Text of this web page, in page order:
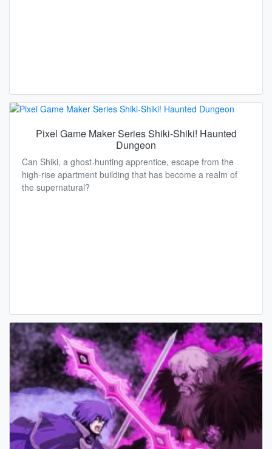
Pixel Game Maker Series Shiki-Shiki! Haunted
Dungeon
Can Shiki, a ghost-hunting apprentice, escape from the
high-rise apartment building that has become a realm of
the supernatural?